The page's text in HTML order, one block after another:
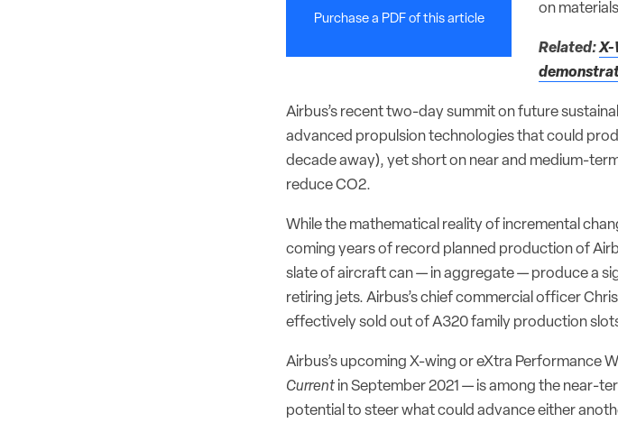
Purchase a PDF of this article
on
Related:X-
Airbus’s recent two-day summit on future
advanced propulsion technologies that could
decade away), yet short on near and medium-
reduce CO2.
While the mathematical reality of incremental
coming years of record planned production of
slate of aircraft can — in aggregate — produce a
retiring jets. Airbus’s chief commercial officer
effectively sold out of A320 family production
Airbus’s upcoming X-wing or eXtra Performance
Current in September 2021 — is among the near-
potential to steer what could advance either